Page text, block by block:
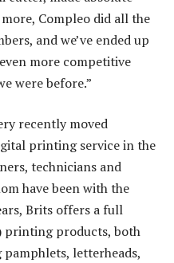
more, Compleo did all the
and we’ve ended up
more competitive
were before.”
recently moved
printing service in the
technicians and
have been with the
Brits offers a full
products, both
letterheads,